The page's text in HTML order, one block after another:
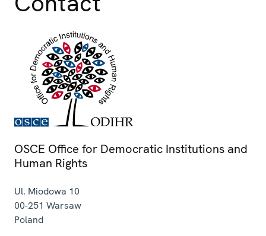
OSCE Office for Democratic Institutions and
Human Rights
Ul. Miodowa 10
00-251 Warsaw
Poland